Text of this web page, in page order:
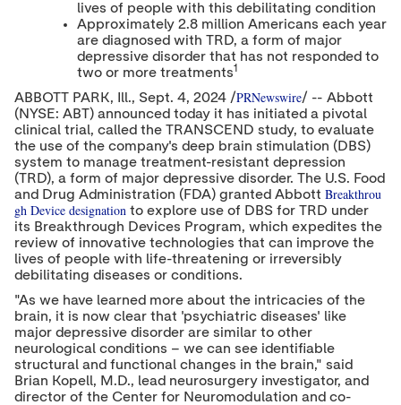
n
t
t
o
F
c
e
b
o
o
k
n
t
t
o
L
i
n
k
e
d
I
n
n
t
t
o
T
w
t
t
e
r
lives of people with this debilitating condition
Approximately 2.8 million Americans each year
are diagnosed with TRD, a form of major
depressive disorder that has not responded to
two or more treatments1
ABBOTT PARK, Ill., Sept. 4, 2024/PRNewswire/ -- Abbott
(NYSE: ABT) announced today it has initiated a pivotal
clinical trial, called the TRANSCEND study, to evaluate
the use of the company's deep brain stimulation (DBS)
system to manage treatment-resistant depression
(TRD), a form of major depressive disorder. The U.S. Food
and Drug Administration (FDA) granted Abbott Breakthrou
gh Device designation to explore use of DBS for TRD under
its Breakthrough Devices Program, which expedites the
review of innovative technologies that can improve the
lives of people with life-threatening or irreversibly
debilitating diseases or conditions.
"As we have learned more about the intricacies of the
brain, it is now clear that 'psychiatric diseases' like
major depressive disorder are similar to other
neurological conditions – we can see identifiable
structural and functional changes in the brain," said
Brian Kopell, M.D., lead neurosurgery investigator, and
director of the Center for Neuromodulation and co-